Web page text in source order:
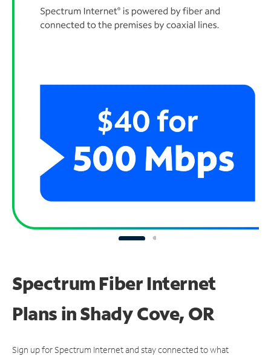
Spectrum Fiber Internet
Plans in Shady Cove, OR
Sign up for Spectrum Internet and stay connected to what